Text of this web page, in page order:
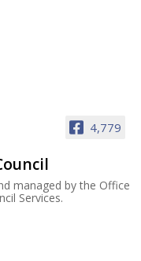
4,779
managed by the Office
Services.